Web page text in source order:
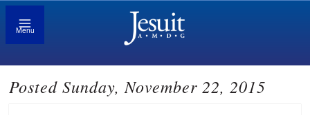
Menu
Posted Sunday, November 22, 2015